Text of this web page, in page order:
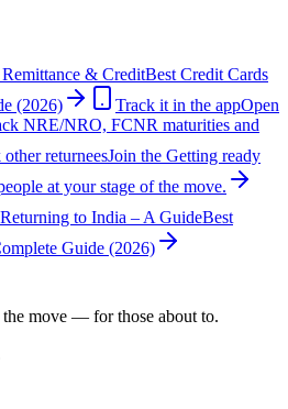
& CreditBest Credit Cards
(2026)
Track it in the appOpen
NRE/NRO, FCNR maturities and
other returneesJoin the Getting ready
at your stage of the move.
to India – A GuideBest
Guide (2026)
move — for those about to.